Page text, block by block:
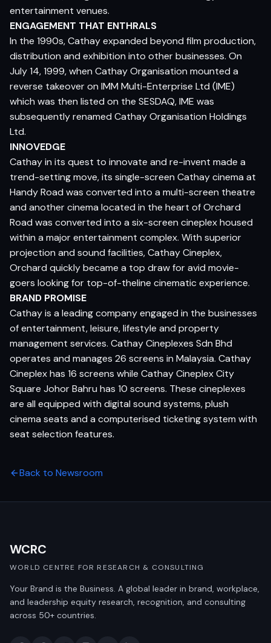
entertainment venues.
ENGAGEMENT THAT ENTHRALS
In the 1990s, Cathay expanded beyond film production,
distribution and exhibition into other businesses. On
July 14, 1999, when Cathay Organisation mounted a
reverse takeover on IMM Multi-Enterprise Ltd (IME)
which was then listed on the SESDAQ, IME was
subsequently renamed Cathay Organisation Holdings
Ltd.
INNOVEDGE
Cathay in its quest to innovate and re-invent made a
trend-setting move, its single-screen Cathay cinema at
Handy Road was converted into a multi-screen theatre
and another cinema located in the heart of Orchard
Road was converted into a six-screen cineplex housed
within a major entertainment complex. With superior
projection and sound facilities, Cathay Cineplex,
Orchard quickly became a top draw for avid movie-
goers looking for top-of-theline cinematic experience.
BRAND PROMISE
Cathay is a leading company engaged in the businesses
of entertainment, leisure, lifestyle and property
management services. Cathay Cineplexes Sdn Bhd
operates and manages 26 screens in Malaysia. Cathay
Cineplex has 16 screens while Cathay Cineplex City
Square Johor Bahru has 10 screens. These cineplexes
are all equipped with digital sound systems, plush
cinema seats and a computerised ticketing system with
seat selection features.
Back to Newsroom
WCRC
WORLD CENTRE FOR RESEARCH & CONSULTING
Your Brand is the Business. A global leader in brand, workplace,
and leadership equity research, recognition, and consulting
across 50+ countries.